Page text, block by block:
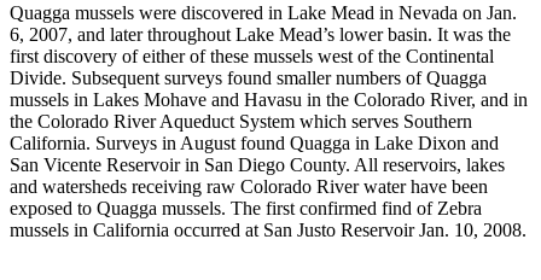
Quagga mussels were discovered in Lake Mead in Nevada on Jan.
6, 2007, and later throughout Lake Mead’s lower basin. It was the
first discovery of either of these mussels west of the Continental
Divide. Subsequent surveys found smaller numbers of Quagga
mussels in Lakes Mohave and Havasu in the Colorado River, and in
the Colorado River Aqueduct System which serves Southern
California. Surveys in August found Quagga in Lake Dixon and
San Vicente Reservoir in San Diego County. All reservoirs, lakes
and watersheds receiving raw Colorado River water have been
exposed to Quagga mussels. The first confirmed find of Zebra
mussels in California occurred at San Justo Reservoir Jan. 10, 2008.